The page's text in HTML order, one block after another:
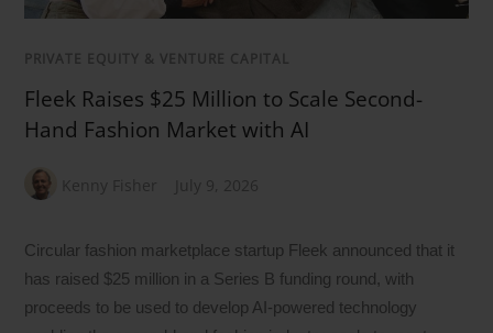
PRIVATE EQUITY & VENTURE CAPITAL
Fleek Raises $25 Million to Scale Second-
Hand Fashion Market with AI
Kenny Fisher July 9, 2026
Circular fashion marketplace startup Fleek announced that it
has raised $25 million in a Series B funding round, with
proceeds to be used to develop AI-powered technology